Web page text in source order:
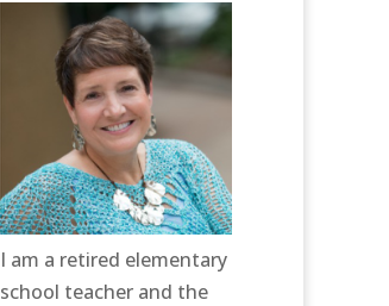
I am a retired elementary
school teacher and the